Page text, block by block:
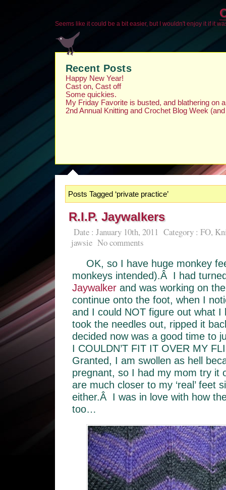
Seems like it could be a bit easier, but I wouldn't enjoy it if it
Recent Posts
Happy New Year!
Cast on, Cast off
Some quickies.
My Friday Favorite is busted, and blathering on
2nd Annual Knitting and Crochet Blog Week
Posts Tagged ‘private practice’
R.I.P. Jaywalkers
Date : January 10th, 2011 Category : FO,
jawsie No comments
OK, so I have huge monkey
monkeys intended).Â I had
Jaywalkerand was working on
continue onto the foot, when I
and I could NOT figure out what
took the needles out, ripped it
decided now was a good time to
I COULDN’T FIT IT OVER MY
Granted, I am swollen as hell
pregnant, so I had my mom try it
are much closer to my ‘real’ feet
either.Â I was in love with how
too…